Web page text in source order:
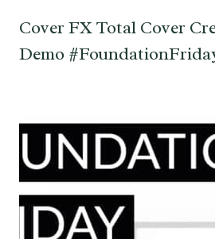
Cover FX Total Cover
Demo